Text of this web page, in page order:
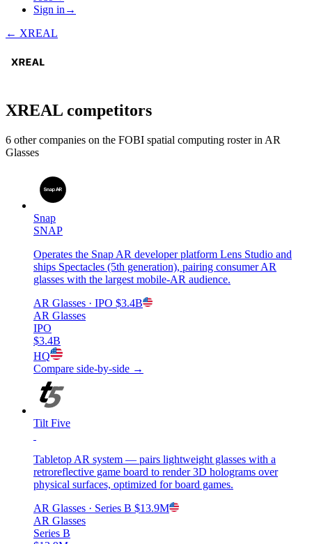
Sign in →
← XREAL
XREAL competitors
6 other companies on the FOBI spatial computing roster in AR
Glasses
Snap
SNAP
Operates the Snap AR developer platform Lens Studio and
ships Spectacles (5th generation), pairing consumer AR
glasses with the largest mobile-AR audience.
AR Glasses · IPO $3.4B
AR Glasses
IPO
$3.4B
HQ
Compare side-by-side →
Tilt Five
Tabletop AR system — pairs lightweight glasses with a
retroreflective game board to render 3D holograms over
physical surfaces, optimized for board games.
AR Glasses · Series B $13.9M
AR Glasses
Series B